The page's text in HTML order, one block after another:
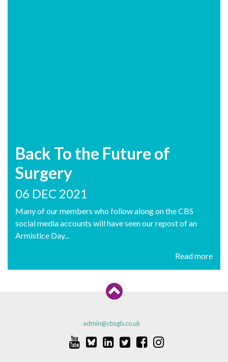
Back To the Future of
Surgery
06 DEC 2021
Many of our members who follow along on the CBS
social media accounts will have seen our repost of an
Armistice Day...
Read more
admin@cbsgb.co.uk